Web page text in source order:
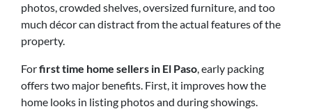
photos, crowded shelves, oversized furniture, and too
much décor can distract from the actual features of the
property.
Forfirst time home sellers in El Paso, early packing
offers two major benefits. First, it improves how the
home looks in listing photos and during showings.